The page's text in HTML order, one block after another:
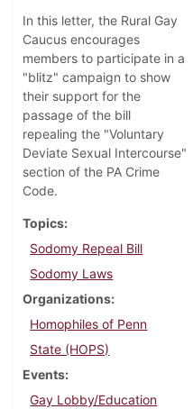
In this letter, the Rural Gay
Caucus encourages
members to participate in a
"blitz" campaign to show
their support for the
passage of the bill
repealing the "Voluntary
Deviate Sexual Intercourse"
section of the PA Crime
Code.
Topics
Sodomy Repeal Bill
Sodomy Laws
Organizations
Homophiles of Penn
State (HOPS)
Events
Gay Lobby/Education